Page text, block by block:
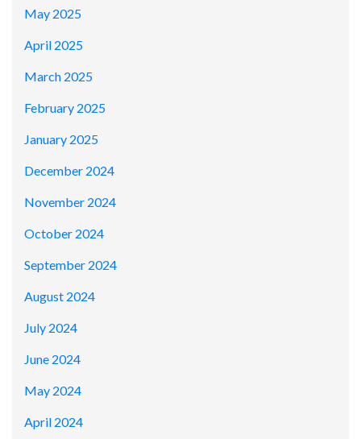
May 2025
April 2025
March 2025
February 2025
January 2025
December 2024
November 2024
October 2024
September 2024
August 2024
July 2024
June 2024
May 2024
April 2024